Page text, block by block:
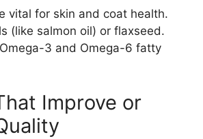
vital for skin and coat health.
(like salmon oil) or flaxseed.
3 and Omega-6 fatty
Improve or